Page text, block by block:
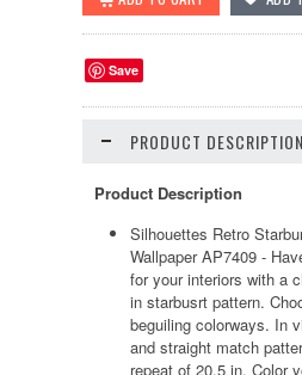
Save
PRODUCT DESCRIPTION
Product Description
Silhouettes Retro
Wallpaper AP7409 -
for your interiors with a
in starbusrt pattern.
beguiling colorways. In
and straight match
repeat of 20.5 in. Color